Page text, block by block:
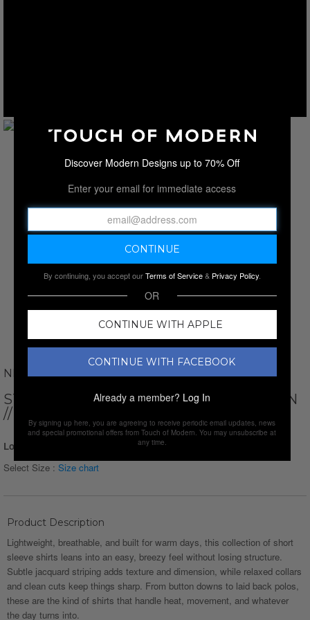
NEWVAY
STRIPED SHORT SLEEVE BUTTON-DOWN
// BLACK
Login for Price
Select Size : Size chart
Product Description
Lightweight, breathable, and built for warm days, this collection of short
sleeve shirts leans into an easy, breezy feel without losing structure.
Subtle jacquard striping adds texture and dimension, while relaxed collars
and clean cuts keep things sharp. From button downs to laid back polos,
these are the kind of shirts that handle heat, movement, and whatever
the day turns into.
Discover Modern Designs up to 70% Off
Enter your email for immediate access
By continuing, you accept ourTerms of Service& Privacy Policy.
OR
CONTINUE WITH APPLE
CONTINUE WITH FACEBOOK
Already a member? Log In
By signing up here, you are agreeing to receive periodic email updates, news
and special promotional offers from Touch of Modern. You may unsubscribe at
any time.